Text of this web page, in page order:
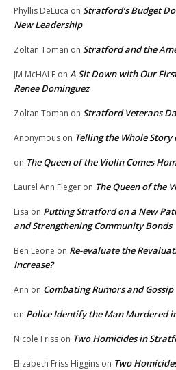
Phyllis DeLuca on Stratford’s Budget
New Leadership
Zoltan Toman on Stratford and the
JM McHALE on A Sit Down with Our
Renee Dominguez
Zoltan Toman on Stratford Veterans
Anonymous on Telling the Whole
on The Queen of the Violin Comes
Laurel Ann Fleger on The Queen of the
Lisa on Putting Stratford on a New
and Strengthening Community Bonds
Ben Leone on Re-evaluate the
Increase?
Ann on Combating Rumors and Gossip
on Police Identify the Man Murdered
Nicole Friss on Two Homicides in
Elizabeth Friss Higgins on Two